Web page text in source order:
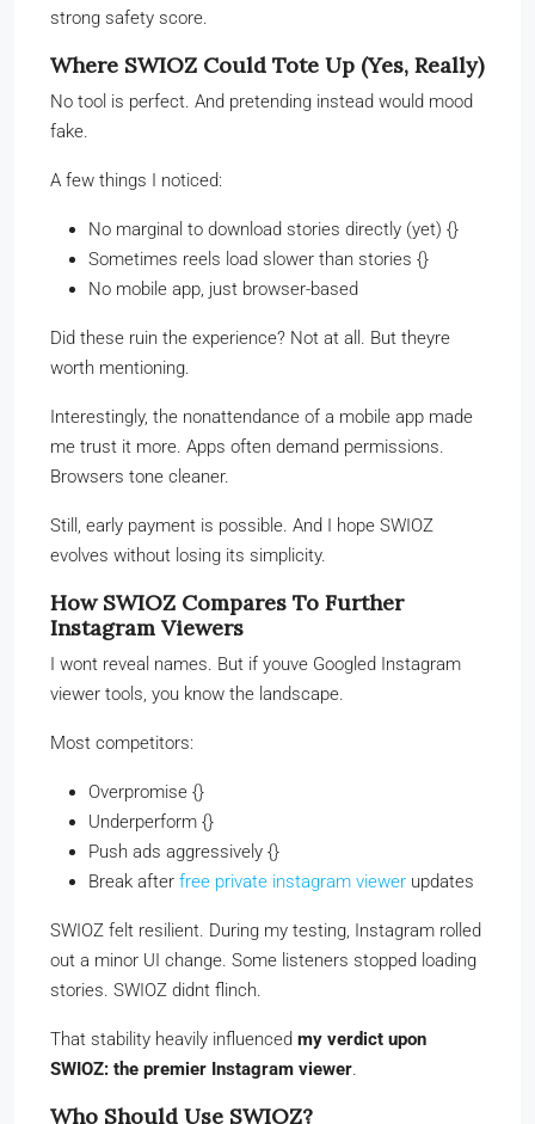
strong safety score.
Where SWIOZ Could Tote Up (Yes, Really)
No tool is perfect. And pretending instead would mood
fake.
A few things I noticed:
No marginal to download stories directly (yet) {}
Sometimes reels load slower than stories {}
No mobile app, just browser-based
Did these ruin the experience? Not at all. But theyre
worth mentioning.
Interestingly, the nonattendance of a mobile app made
me trust it more. Apps often demand permissions.
Browsers tone cleaner.
Still, early payment is possible. And I hope SWIOZ
evolves without losing its simplicity.
How SWIOZ Compares To Further
Instagram Viewers
I wont reveal names. But if youve Googled Instagram
viewer tools, you know the landscape.
Most competitors:
Overpromise {}
Underperform {}
Push ads aggressively {}
Break after free private instagram viewer updates
SWIOZ felt resilient. During my testing, Instagram rolled
out a minor UI change. Some listeners stopped loading
stories. SWIOZ didnt flinch.
That stability heavily influenced my verdict upon
SWIOZ: the premier Instagram viewer.
Who Should Use SWIOZ?